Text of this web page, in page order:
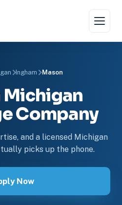
Ingham Mason
Michigan
Company
and a licensed Michigan
picks up the phone.
Now